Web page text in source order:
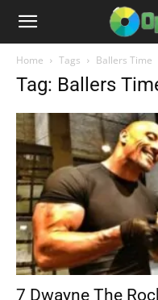
Home Tags Ballers Time
Tag: Ballers
7 Dwayne The